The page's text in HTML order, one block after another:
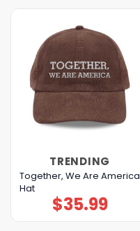
TRENDING
Together, We Are America
Hat
$35.99